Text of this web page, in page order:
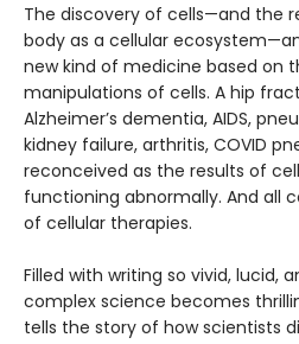
The discovery of cells—and the
body as a cellular
new kind of medicine based on
manipulations of cells. A hip
Alzheimer’s dementia, AIDS,
kidney failure, arthritis, COVID
reconceived as the results of
functioning abnormally. And all
of cellular therapies.
Filled with writing so vivid, lucid,
complex science becomes
tells the story of how scientists